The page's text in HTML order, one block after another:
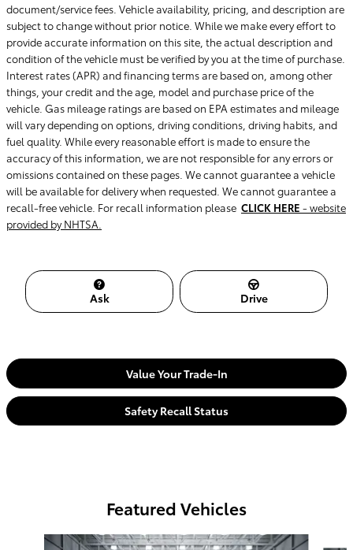
document/service fees. Vehicle availability, pricing, and description are
subject to change without prior notice. While we make every effort to
provide accurate information on this site, the actual description and
condition of the vehicle must be verified by you at the time of purchase.
Interest rates (APR) and financing terms are based on, among other
things, your credit and the age, model and purchase price of the
vehicle. Gas mileage ratings are based on EPA estimates and mileage
will vary depending on options, driving conditions, driving habits, and
fuel quality. While every reasonable effort is made to ensure the
accuracy of this information, we are not responsible for any errors or
omissions contained on these pages. We cannot guarantee a vehicle
will be available for delivery when requested. We cannot guarantee a
recall-free vehicle. For recall information please CLICK HERE - website
provided by NHTSA.
Ask Drive
Value Your Trade-In
Safety Recall Status
Featured Vehicles
Slide 1 of 9